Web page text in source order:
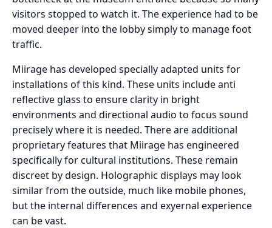
visitors stopped to watch it. The experience had to be
moved deeper into the lobby simply to manage foot
traffic.
Miirage has developed specially adapted units for
installations of this kind. These units include anti
reflective glass to ensure clarity in bright
environments and directional audio to focus sound
precisely where it is needed. There are additional
proprietary features that Miirage has engineered
specifically for cultural institutions. These remain
discreet by design. Holographic displays may look
similar from the outside, much like mobile phones,
but the internal differences and exyernal experience
can be vast.